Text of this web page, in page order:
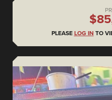
PLEASE LOG IN TO